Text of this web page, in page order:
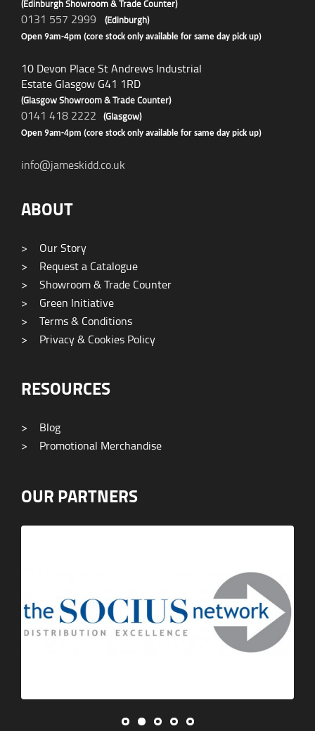
(Edinburgh Showroom & Trade Counter)
0131 557 2999 (Edinburgh)
Open 9am-4pm (core stock only available for same day pick up)
10 Devon Place St Andrews Industrial
Estate Glasgow G41 1RD
(Glasgow Showroom & Trade Counter)
0141 418 2222 (Glasgow)
Open 9am-4pm (core stock only available for same day pick up)
info@jameskidd.co.uk
ABOUT
>
Our Story
>
Request a Catalogue
>
Showroom & Trade Counter
>
Green Initiative
>
Terms & Conditions
>
Privacy & Cookies Policy
RESOURCES
>
Blog
>
Promotional Merchandise
OUR PARTNERS